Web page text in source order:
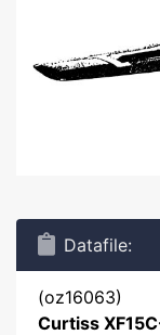
Datafile:
(oz16063)
Curtiss